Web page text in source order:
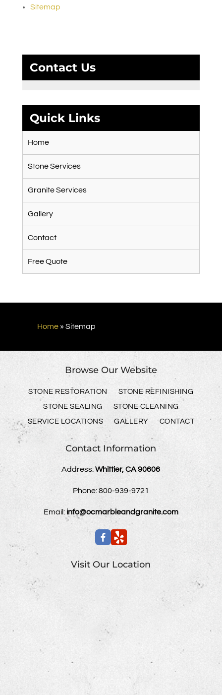
Sitemap
Contact Us
Quick Links
Home
Stone Services
Granite Services
Gallery
Contact
Free Quote
Home» Sitemap
Browse Our Website
STONE RESTORATION
STONE REFINISHING
STONE SEALING
STONE CLEANING
SERVICE LOCATIONS
GALLERY CONTACT
Contact Information
Address:Whittier, CA 90606
Phone:800-939-9721
Email: info@ocmarbleandgranite.com
Visit Our Location